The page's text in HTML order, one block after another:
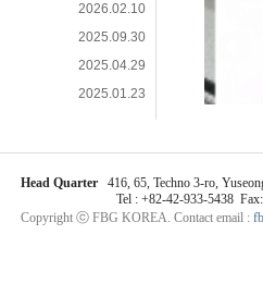
2026.02.10
2025.09.30
2025.04.29
2025.01.23
Head Quarter 416, 65, Techno 3-ro,
Tel : +82-42-933-5438
Copyright ⓒ FBG KOREA. Contact email :